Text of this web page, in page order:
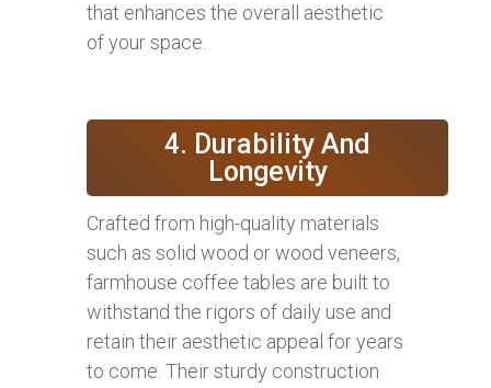
that enhances the overall aesthetic
of your space.
4. Durability And
Longevity
Crafted from high-quality materials
such as solid wood or wood veneers,
farmhouse coffee tables are built to
withstand the rigors of daily use and
retain their aesthetic appeal for years
to come. Their sturdy construction